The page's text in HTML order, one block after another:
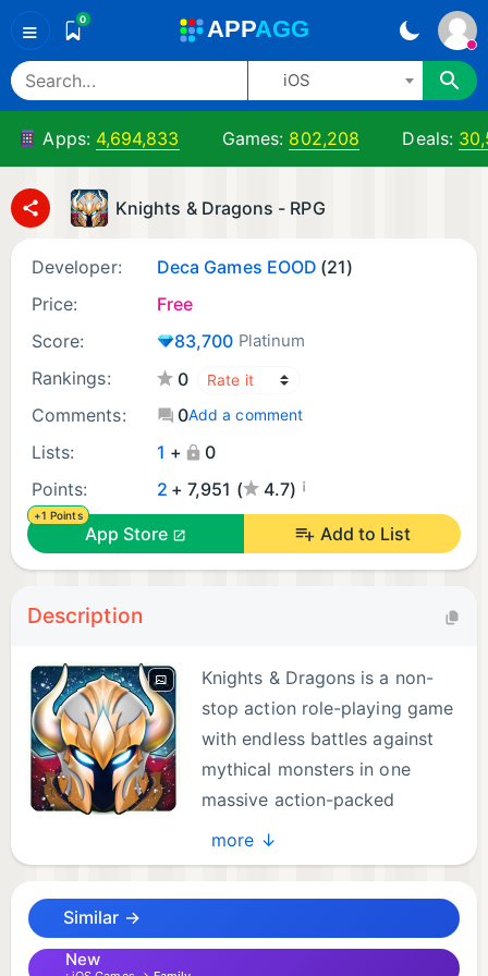
≡ 0 APPAGG
iOS
Apps: 4,694,833 Games: 802,208 Deals:
Knights & Dragons - RPG
Developer: Deca Games EOOD (21)
Price:
Free
Score:
83,700 Platinum
Rankings:
0
Comments:
0Add a comment
Lists: 1 +
0
Points:
2 + 7,951 ( 4.7) ¡
+1 Points
App Store Add to List
Description
Knights & Dragons is a non-
stop action role-playing game
with endless battles against
mythical monsters in one
massive action-packed
adventure.
on the land, and only the most elite knights can rise
to challenge them. Build your team of heroes and
more ↓
Similar →
New